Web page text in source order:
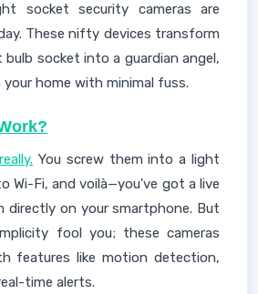
socket security cameras are
These nifty devices transform
socket into a guardian angel,
your home with minimal fuss.
really. You screw them into a light
Wi-Fi, and voilà—you've got a live
directly on your smartphone. But
fool you; these cameras
features like motion detection,
time alerts.